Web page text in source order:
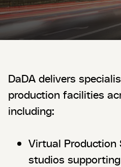
DaDA delivers
production facilities
including:
Virtual Production
studios